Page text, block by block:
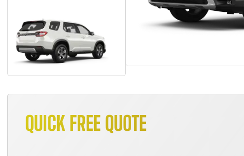
QUICK FREE QUOTE